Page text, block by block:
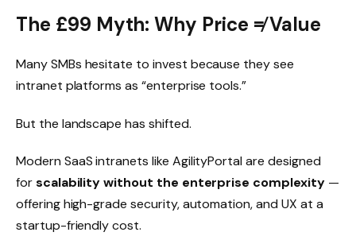
The £99 Myth: Why Price ≠ Value
Many SMBs hesitate to invest because they see
intranet platforms as “enterprise tools.”
But the landscape has shifted.
Modern SaaS intranets like AgilityPortal are designed
forscalability without the enterprise complexity—
offering high-grade security, automation, and UX at a
startup-friendly cost.